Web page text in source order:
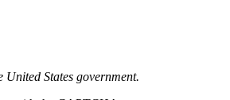
States government.